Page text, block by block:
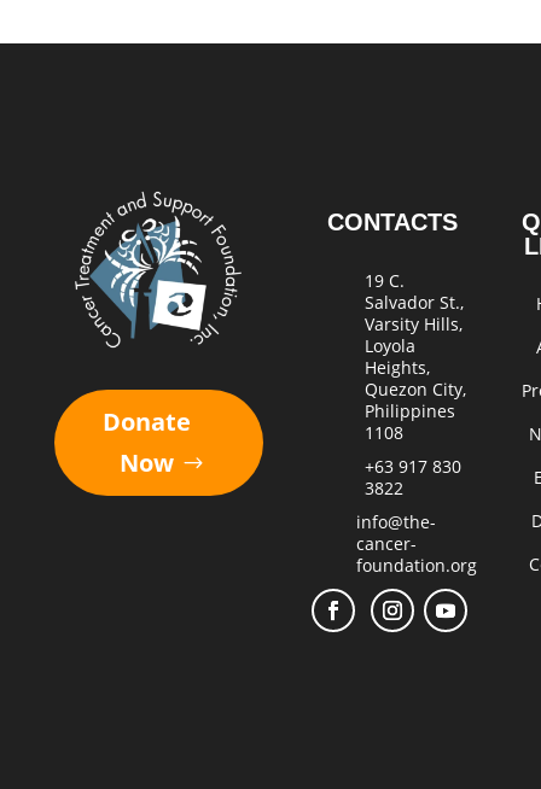
Donate
Now
CONTACTS
19 C.
Salvador St.,
Varsity Hills,
Loyola
Heights,
Quezon City,
Philippines
1108
+63 917 830
3822
info@the-
cancer-
foundation.org